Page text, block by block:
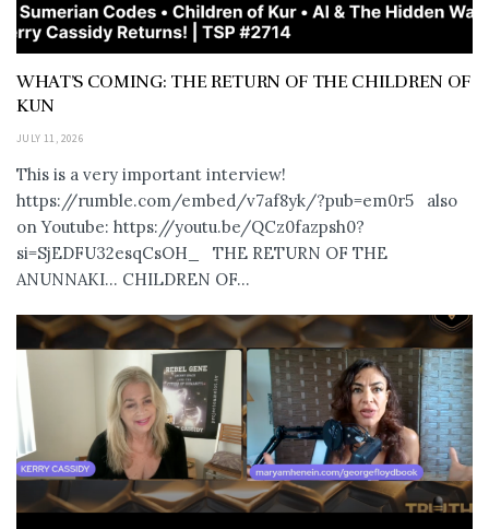
WHAT’S COMING: THE RETURN OF THE CHILDREN OF
KUN
JULY 11, 2026
This is a very important interview!
https://rumble.com/embed/v7af8yk/?pub=em0r5 also
on Youtube: https://youtu.be/QCz0fazpsh0?
si=SjEDFU32esqCsOH_ THE RETURN OF THE
ANUNNAKI… CHILDREN OF...